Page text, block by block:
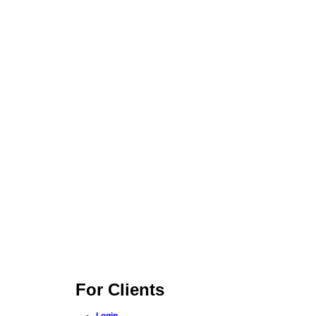
For Clients